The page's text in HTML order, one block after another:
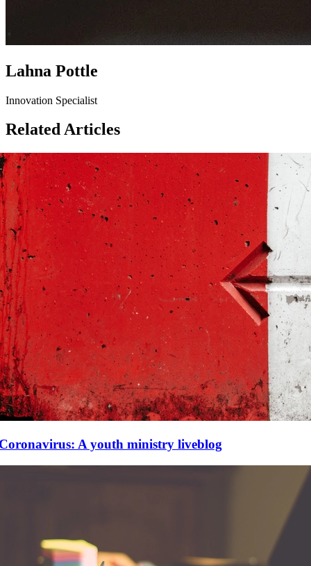
Lahna Pottle
Innovation Specialist
Related Articles
A youth ministry liveblog